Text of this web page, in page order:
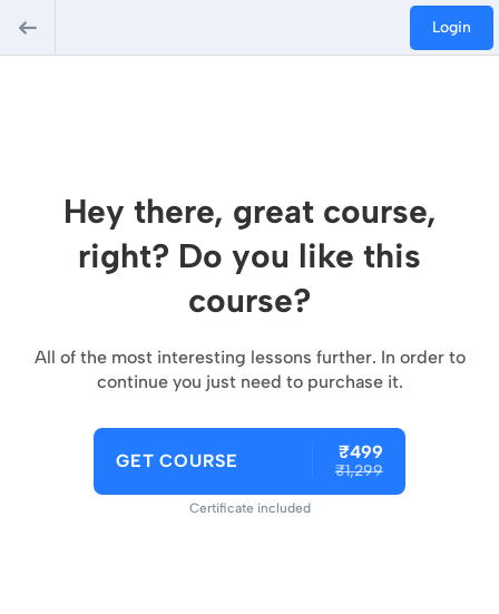
Login
Hey there, great course,
right? Do you like this
course?
All of the most interesting lessons further. In order to
continue you just need to purchase it.
GET COURSE ₹499
₹1,299
Certificate included